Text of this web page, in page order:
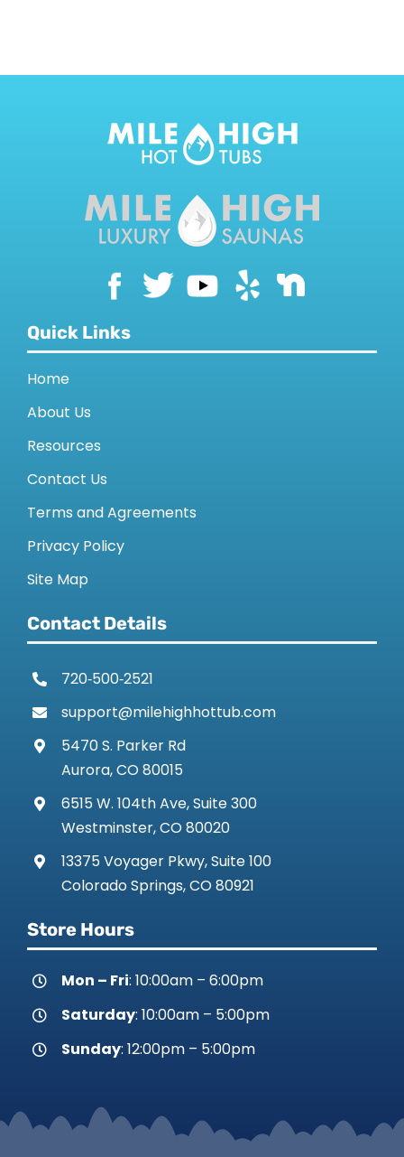
Quick Links
Home
About Us
Resources
Contact Us
Terms and Agreements
Privacy Policy
Site Map
Contact Details
720‑500‑2521
support@milehighhottub.com
5470 S. Parker Rd
Aurora, CO 80015
6515 W. 104th Ave, Suite 300
Westminster, CO 80020
13375 Voyager Pkwy, Suite 100
Colorado Springs, CO 80921
Store Hours
Mon – Fri: 10:00am – 6:00pm
Saturday: 10:00am – 5:00pm
Sunday: 12:00pm – 5:00pm